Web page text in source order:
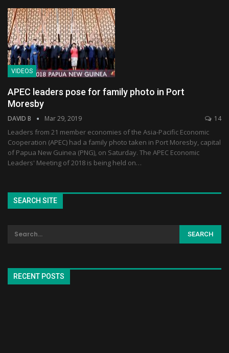
VIDEOS
APEC leaders pose for family photo in Port
Moresby
DAVID B Mar 29, 2019 14
Leaders from 21 member economies of the Asia-Pacific Economic
Cooperation (APEC) had a family photo taken in Port Moresby, capital
of Papua New Guinea (PNG), on Saturday. The APEC Economic
Leaders' Meeting of 2018 is being held on…
SEARCH SITE
RECENT POSTS